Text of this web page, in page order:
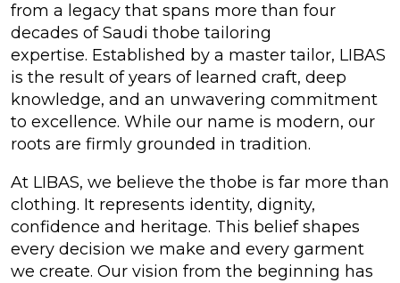
from a legacy that spans more than four
decades of Saudi thobe tailoring
expertise. Established by a master tailor, LIBAS
is the result of years of learned craft, deep
knowledge, and an unwavering commitment
to excellence. While our name is modern, our
roots are firmly grounded in tradition.
At LIBAS, we believe the thobe is far more than
clothing. It represents identity, dignity,
confidence and heritage. This belief shapes
every decision we make and every garment
we create. Our vision from the beginning has